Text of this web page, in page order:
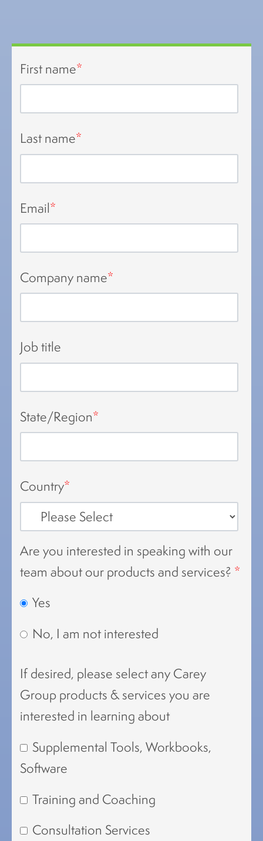
First name*
Last name*
Email*
Company name*
Job title
State/Region*
Country*
Are you interested in speaking with our
team about our products and services? *
Yes
No, I am not interested
If desired, please select any Carey
Group products & services you are
interested in learning about
Supplemental Tools, Workbooks,
Software
Training and Coaching
Consultation Services